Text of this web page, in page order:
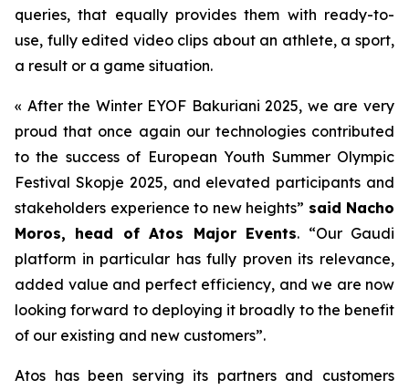
queries, that equally provides them with ready-to-
use, fully edited video clips about an athlete, a sport,
a result or a game situation.
« After the Winter EYOF Bakuriani 2025, we are very
proud that once again our technologies contributed
to the success of European Youth Summer Olympic
Festival Skopje 2025, and elevated participants and
stakeholders experience to new heights” said Nacho
Moros, head of Atos Major Events. “Our Gaudi
platform in particular has fully proven its relevance,
added value and perfect efficiency, and we are now
looking forward to deploying it broadly to the benefit
of our existing and new customers”.
Atos has been serving its partners and customers